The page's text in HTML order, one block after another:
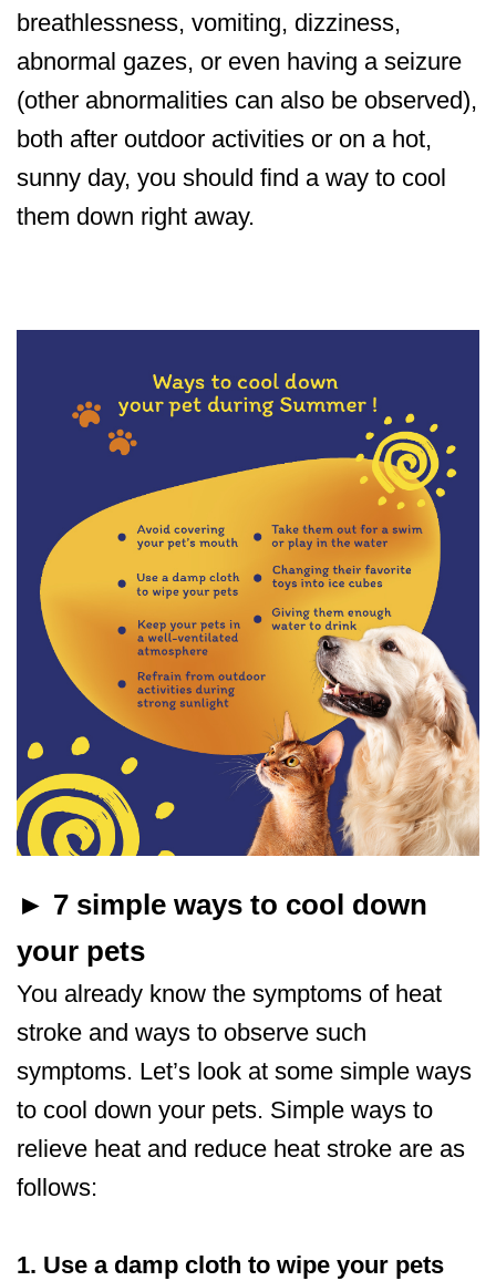
breathlessness, vomiting, dizziness,
abnormal gazes, or even having a seizure
(other abnormalities can also be observed),
both after outdoor activities or on a hot,
sunny day, you should find a way to cool
them down right away.
► 7 simple ways to cool down
your pets
You already know the symptoms of heat
stroke and ways to observe such
symptoms. Let’s look at some simple ways
to cool down your pets. Simple ways to
relieve heat and reduce heat stroke are as
follows:
1. Use a damp cloth to wipe your pets